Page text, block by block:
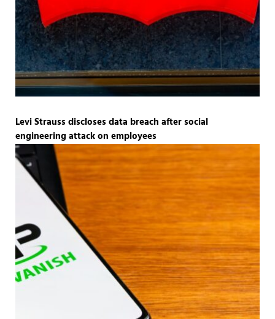
Levi Strauss discloses data breach after social
engineering attack on employees